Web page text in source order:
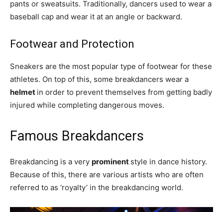
pants or sweatsuits. Traditionally, dancers used to wear a
baseball cap and wear it at an angle or backward.
Footwear and Protection
Sneakers are the most popular type of footwear for these
athletes. On top of this, some breakdancers wear a
helmet in order to prevent themselves from getting badly
injured while completing dangerous moves.
Famous Breakdancers
Breakdancing is a very prominent style in dance history.
Because of this, there are various artists who are often
referred to as ‘royalty’ in the breakdancing world.